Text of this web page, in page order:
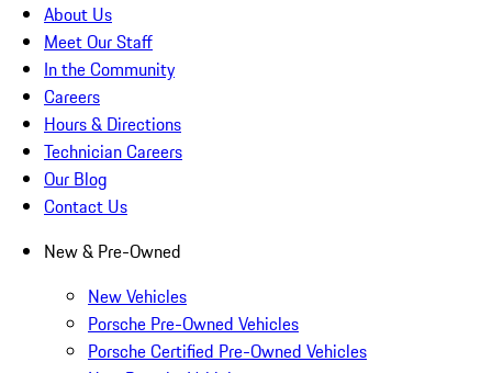
About Us
Meet Our Staff
In the Community
Careers
Hours & Directions
Technician Careers
Our Blog
Contact Us
New & Pre-Owned
New Vehicles
Porsche Pre-Owned Vehicles
Porsche Certified Pre-Owned Vehicles